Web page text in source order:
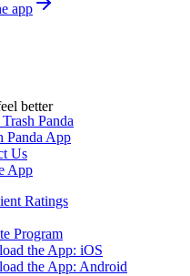
app
better
Panda App
Panda
Us
App
Ratings
Program
the App: iOS
the App: Android